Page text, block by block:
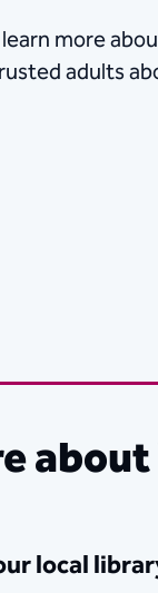
more
adults
local